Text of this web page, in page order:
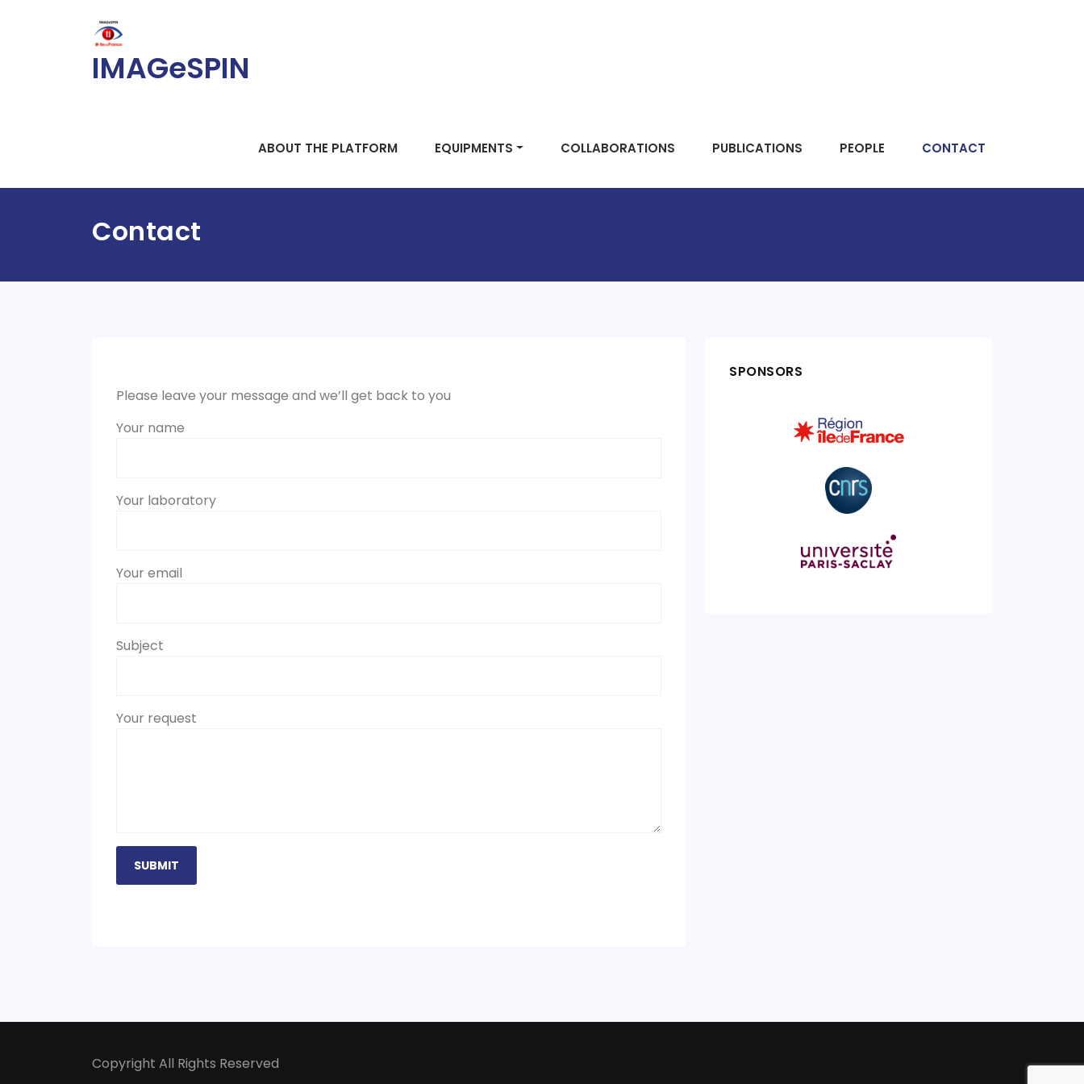
IMAGeSPIN
ABOUT THE PLATFORM EQUIPMENTS COLLABORATIONS PUBLICATIONS PEOPLE CONTACT
Contact
Please leave your message and we’ll get back to you
Your name
Your laboratory
Your email
Subject
Your request
SPONSORS
Copyright All Rights Reserved